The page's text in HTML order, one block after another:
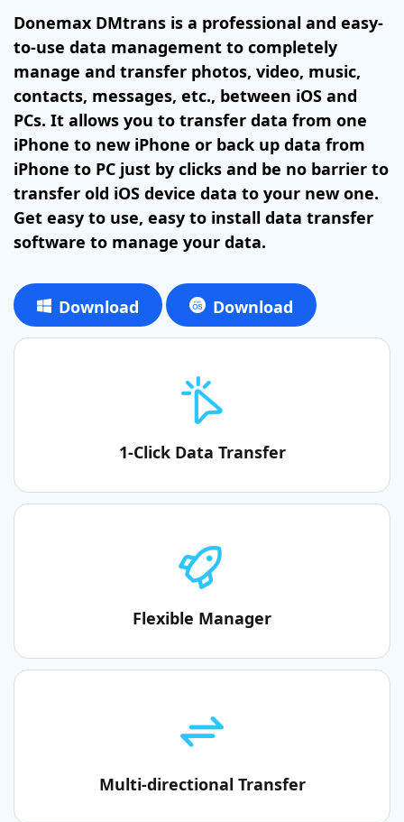
Donemax DMtrans is a professional and easy-
to-use data management to completely
manage and transfer photos, video, music,
contacts, messages, etc., between iOS and
PCs. It allows you to transfer data from one
iPhone to new iPhone or back up data from
iPhone to PC just by clicks and be no barrier to
transfer old iOS device data to your new one.
Get easy to use, easy to install data transfer
software to manage your data.
Download Download
1-Click Data Transfer
Flexible Manager
Multi-directional Transfer